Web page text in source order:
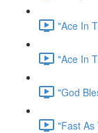
"Ace In
"Ace In
"God
"Fast As